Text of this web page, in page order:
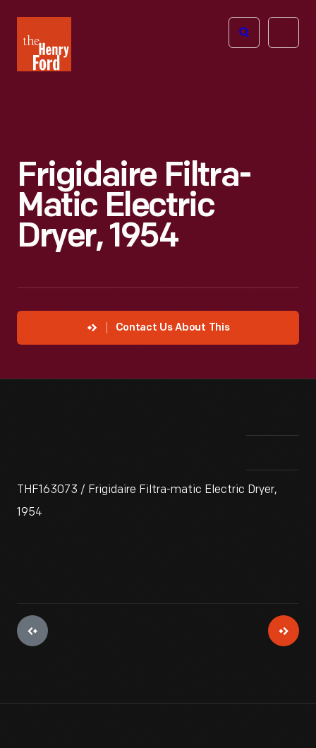
Henry
Ford
Open
Frigidaire Filtra-
Matic Electric
Dryer, 1954
Contact Us About This
THF163073 / Frigidaire Filtra-matic Electric Dryer,
1954